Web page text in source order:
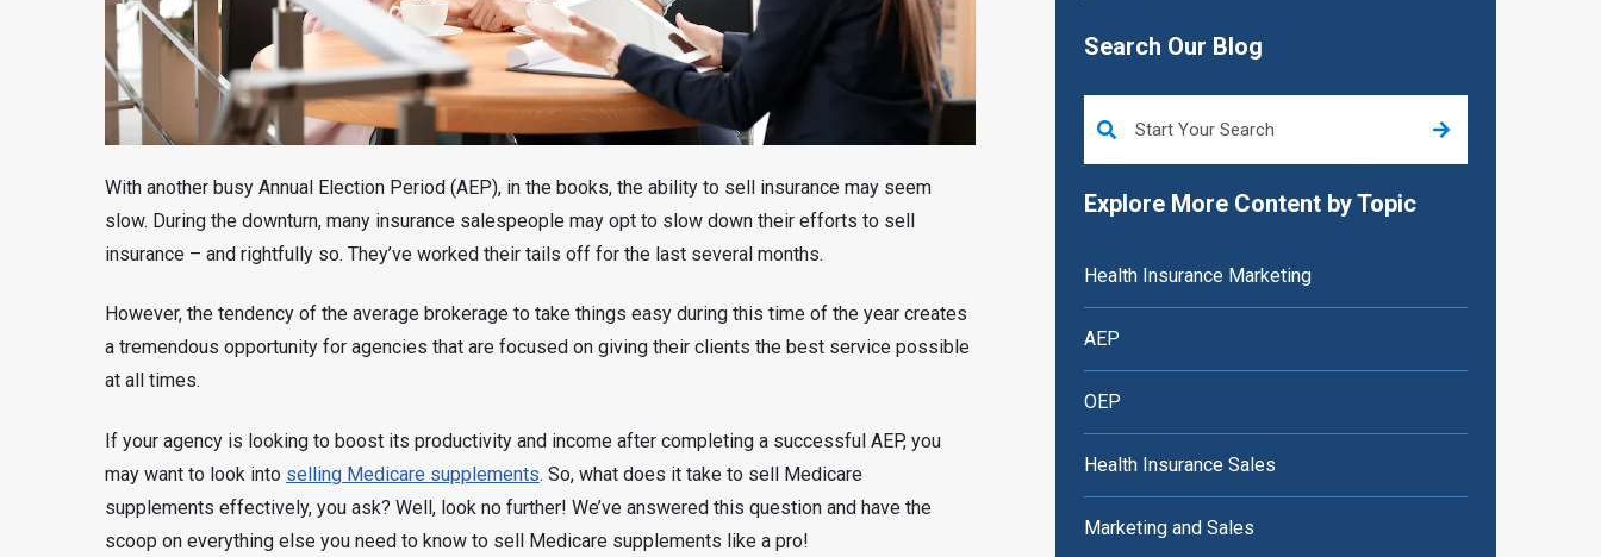
Search Our Blog
Explore More Content by Topic
Health Insurance Marketing
AEP
OEP
Health Insurance Sales
Marketing and Sales
With another busy Annual Election Period (AEP), in the books, the ability to sell insurance may seem
slow. During the downturn, many insurance salespeople may opt to slow down their efforts to sell
insurance – and rightfully so. They’ve worked their tails off for the last several months.
However, the tendency of the average brokerage to take things easy during this time of the year creates
a tremendous opportunity for agencies that are focused on giving their clients the best service possible
at all times.
If your agency is looking to boost its productivity and income after completing a successful AEP, you
may want to look into selling Medicare supplements. So, what does it take to sell Medicare
supplements effectively, you ask? Well, look no further! We’ve answered this question and have the
scoop on everything else you need to know to sell Medicare supplements like a pro!